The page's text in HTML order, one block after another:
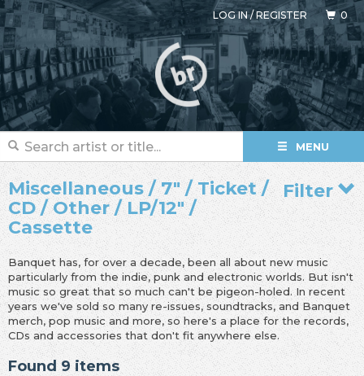
LOG IN/REGISTER 0
MENU
Filter
Miscellaneous / 7" / Ticket /
CD / Other / LP/12" /
Cassette
Banquet has, for over a decade, been all about new music
particularly from the indie, punk and electronic worlds. But isn't
music so great that so much can't be pigeon-holed. In recent
years we've sold so many re-issues, soundtracks, and Banquet
merch, pop music and more, so here's a place for the records,
CDs and accessories that don't fit anywhere else.
Found 9 items